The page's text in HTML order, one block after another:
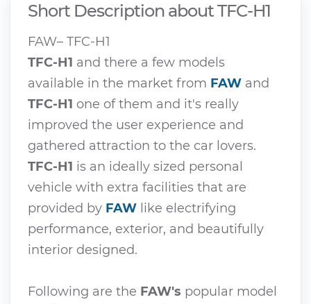
Short Description about TFC-H1
FAW– TFC-H1
TFC-H1 and there a few models
available in the market from FAW and
TFC-H1 one of them and it's really
improved the user experience and
gathered attraction to the car lovers.
TFC-H1 is an ideally sized personal
vehicle with extra facilities that are
provided by FAW like electrifying
performance, exterior, and beautifully
interior designed.
Following are the FAW's popular model